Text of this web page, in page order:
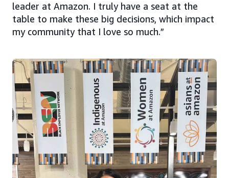
leader at Amazon. I truly have a seat at the
table to make these big decisions, which impact
my community that I love so much.”